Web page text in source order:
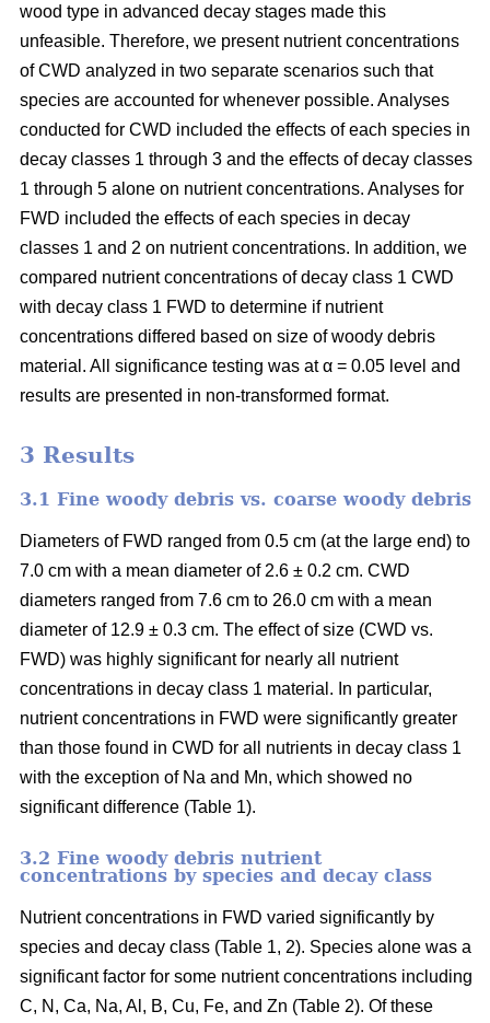
wood type in advanced decay stages made this
unfeasible. Therefore, we present nutrient concentrations
of CWD analyzed in two separate scenarios such that
species are accounted for whenever possible. Analyses
conducted for CWD included the effects of each species in
decay classes 1 through 3 and the effects of decay classes
1 through 5 alone on nutrient concentrations. Analyses for
FWD included the effects of each species in decay
classes 1 and 2 on nutrient concentrations. In addition, we
compared nutrient concentrations of decay class 1 CWD
with decay class 1 FWD to determine if nutrient
concentrations differed based on size of woody debris
material. All significance testing was at α = 0.05 level and
results are presented in non-transformed format.
3 Results
3.1 Fine woody debris vs. coarse woody debris
Diameters of FWD ranged from 0.5 cm (at the large end) to
7.0 cm with a mean diameter of 2.6 ± 0.2 cm. CWD
diameters ranged from 7.6 cm to 26.0 cm with a mean
diameter of 12.9 ± 0.3 cm. The effect of size (CWD vs.
FWD) was highly significant for nearly all nutrient
concentrations in decay class 1 material. In particular,
nutrient concentrations in FWD were significantly greater
than those found in CWD for all nutrients in decay class 1
with the exception of Na and Mn, which showed no
significant difference (Table 1).
3.2 Fine woody debris nutrient
concentrations by species and decay class
Nutrient concentrations in FWD varied significantly by
species and decay class (Table 1, 2). Species alone was a
significant factor for some nutrient concentrations including
C, N, Ca, Na, Al, B, Cu, Fe, and Zn (Table 2). Of these